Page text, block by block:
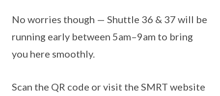
No worries though — Shuttle 36 & 37 will be
running early between 5am–9am to bring
you here smoothly.
Scan the QR code or visit the SMRT website